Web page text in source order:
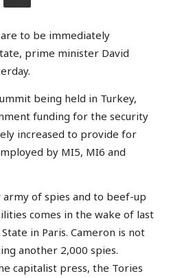
are to be immediately
prime minister David
being held in Turkey,
funding for the security
increased to provide for
by MI5, MI6 and
of spies and to beef-up
comes in the wake of last
in Paris. Cameron is not
another 2,000 spies.
capitalist press, the Tories